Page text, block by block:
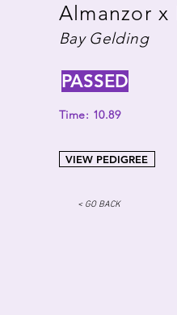
PASSED
Almanzor x
Bay Gelding
Time: 10.89
VIEW PEDIGREE
< GO BACK